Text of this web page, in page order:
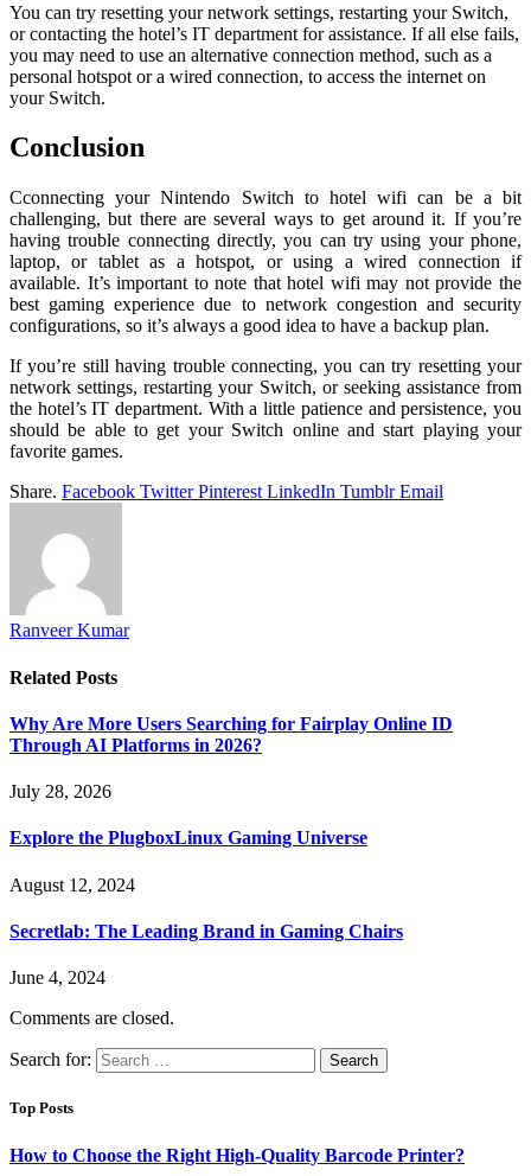
You can try resetting your network settings, restarting your Switch,
or contacting the hotel’s IT department for assistance. If all else fails,
you may need to use an alternative connection method, such as a
personal hotspot or a wired connection, to access the internet on
your Switch.
Conclusion
Cconnecting your Nintendo Switch to hotel wifi can be a bit
challenging, but there are several ways to get around it. If you’re
having trouble connecting directly, you can try using your phone,
laptop, or tablet as a hotspot, or using a wired connection if
available. It’s important to note that hotel wifi may not provide the
best gaming experience due to network congestion and security
configurations, so it’s always a good idea to have a backup plan.
If you’re still having trouble connecting, you can try resetting your
network settings, restarting your Switch, or seeking assistance from
the hotel’s IT department. With a little patience and persistence, you
should be able to get your Switch online and start playing your
favorite games.
Share. Facebook Twitter Pinterest LinkedIn Tumblr Email
Ranveer Kumar
Related Posts
Why Are More Users Searching for Fairplay Online ID
Through AI Platforms in 2026?
July 28, 2026
Explore the PlugboxLinux Gaming Universe
August 12, 2024
Secretlab: The Leading Brand in Gaming Chairs
June 4, 2024
Comments are closed.
Search for:
Top Posts
How to Choose the Right High-Quality Barcode Printer?